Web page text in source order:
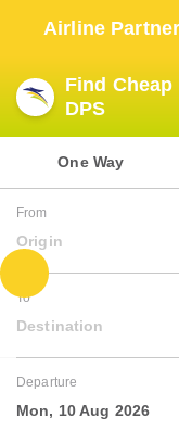
Airline
Find
DPS
One Way
From
Origin
To
Destination
Departure
Mon, 10 Aug 2026